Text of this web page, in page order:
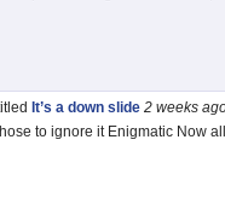
It’s a down slide 2 weeks
to ignore it Enigmatic Now